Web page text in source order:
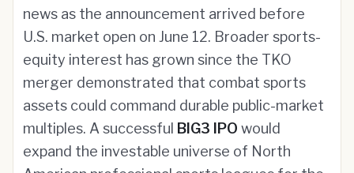
news as the announcement arrived before
U.S. market open on June 12. Broader sports-
equity interest has grown since the TKO
merger demonstrated that combat sports
assets could command durable public-market
multiples. A successful BIG3 IPO would
expand the investable universe of North